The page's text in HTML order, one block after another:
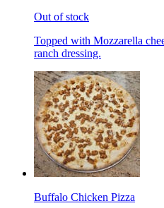
Out of stock
Topped with Mozzarella
ranch dressing.
Buffalo Chicken Pizza